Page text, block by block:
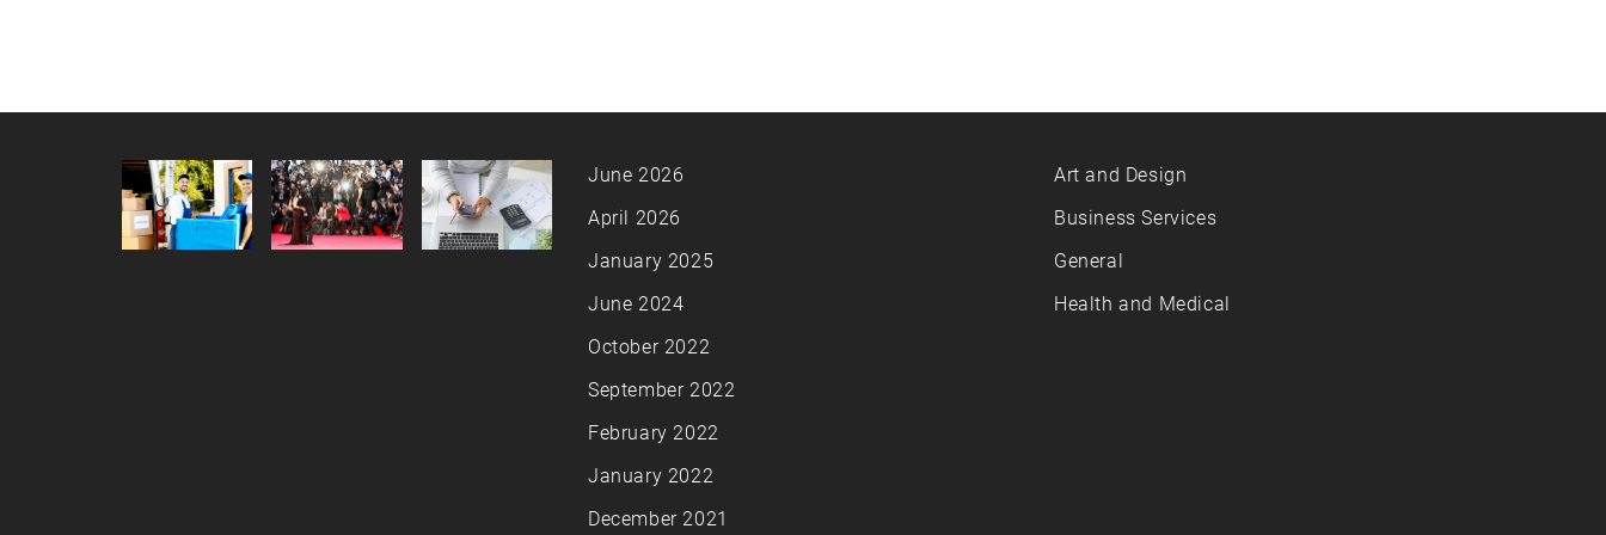
June 2026
April 2026
January 2025
June 2024
October 2022
September 2022
February 2022
January 2022
December 2021
Art and Design
Business Services
General
Health and Medical